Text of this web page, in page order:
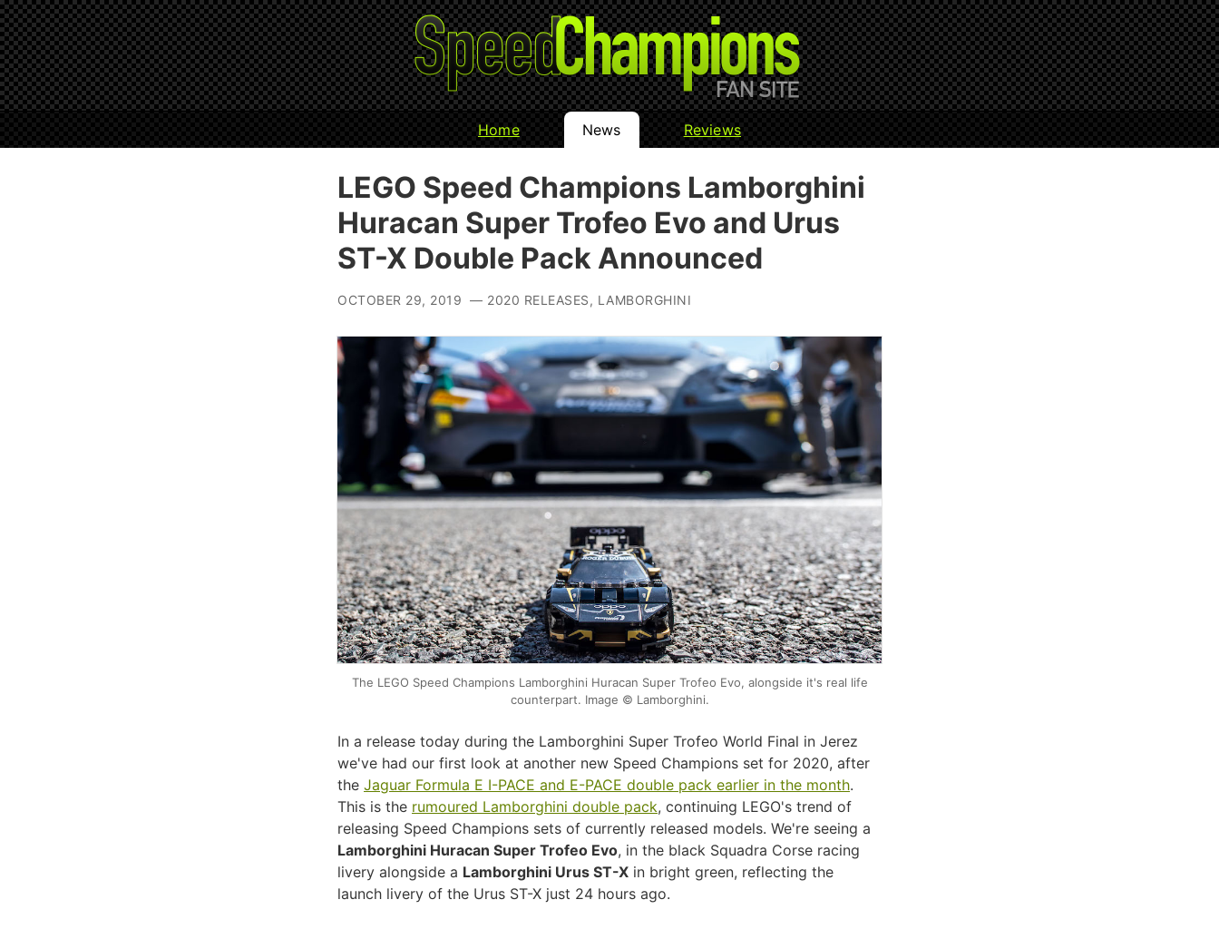
Home News Reviews
LEGO Speed Champions Lamborghini
Huracan Super Trofeo Evo and Urus
ST-X Double Pack Announced
OCTOBER 29, 2019 — 2020 RELEASES, LAMBORGHINI
The LEGO Speed Champions Lamborghini Huracan Super Trofeo Evo, alongside it's real life
counterpart. Image © Lamborghini.
In a release today during the Lamborghini Super Trofeo World Final in Jerez
we've had our first look at another new Speed Champions set for 2020, after
the Jaguar Formula E I-PACE and E-PACE double pack earlier in the month.
This is the rumoured Lamborghini double pack, continuing LEGO's trend of
releasing Speed Champions sets of currently released models. We're seeing a
Lamborghini Huracan Super Trofeo Evo, in the black Squadra Corse racing
livery alongside a Lamborghini Urus ST-X in bright green, reflecting the
launch livery of the Urus ST-X just 24 hours ago.